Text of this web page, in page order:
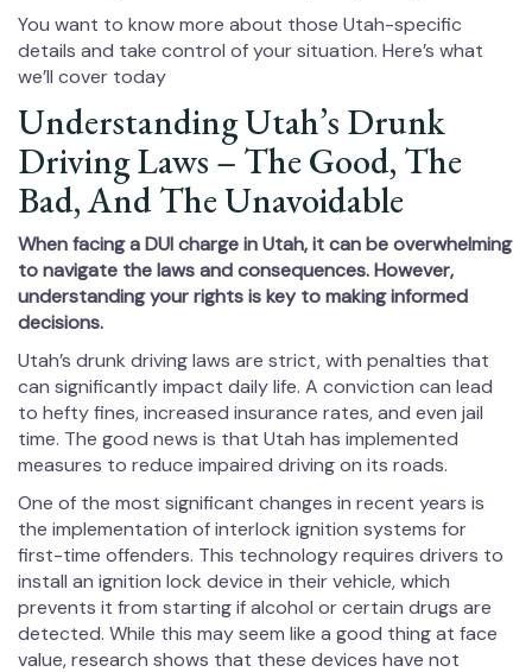
You want to know more about those Utah-specific
details and take control of your situation. Here’s what
we’ll cover today
Understanding Utah’s Drunk
Driving Laws – The Good, The
Bad, And The Unavoidable
When facing a DUI charge in Utah, it can be overwhelming
to navigate the laws and consequences. However,
understanding your rights is key to making informed
decisions.
Utah’s drunk driving laws are strict, with penalties that
can significantly impact daily life. A conviction can lead
to hefty fines, increased insurance rates, and even jail
time. The good news is that Utah has implemented
measures to reduce impaired driving on its roads.
One of the most significant changes in recent years is
the implementation of interlock ignition systems for
first-time offenders. This technology requires drivers to
install an ignition lock device in their vehicle, which
prevents it from starting if alcohol or certain drugs are
detected. While this may seem like a good thing at face
value, research shows that these devices have not